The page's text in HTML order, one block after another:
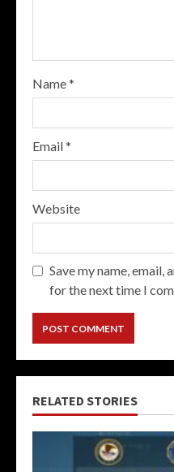
Name*
Email*
Website
Save my name,
for the next time I
RELATED STORIES